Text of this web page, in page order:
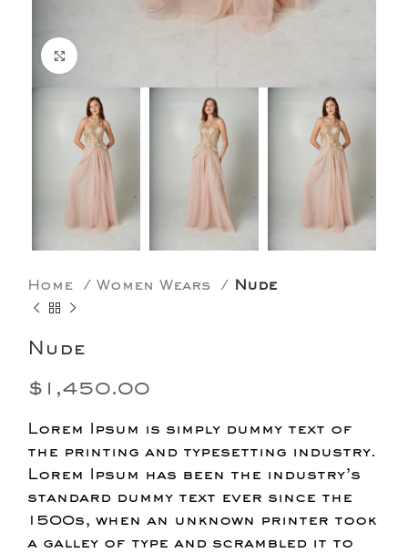
Home Women Wears Nude
Nude
$ 1,450.00
Lorem Ipsum is simply dummy text of
the printing and typesetting industry.
Lorem Ipsum has been the industry’s
standard dummy text ever since the
1500s, when an unknown printer took
a galley of type and scrambled it to